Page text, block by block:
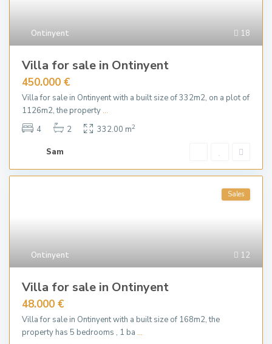
18
Ontinyent
Villa for sale in Ontinyent
450.000 €
Villa for sale in Ontinyent with a built size of 332m2, on a plot of
1126m2, the property...
4
2 332.00 m2
Sam
12
Ontinyent
Sales
Villa for sale in Ontinyent
48.000 €
Villa for sale in Ontinyent with a built size of 168m2, the
property has 5 bedrooms , 1 ba ...